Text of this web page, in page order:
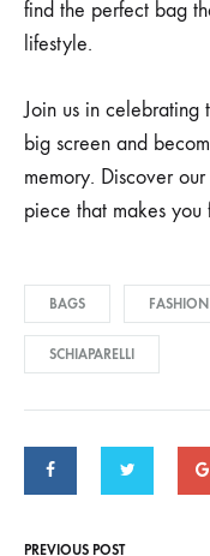
find the perfect bag
lifestyle.
Join us in celebrating
big screen and
memory. Discover our
piece that makes
BAGS FASHION
SCHIAPARELLI
PREVIOUS POST